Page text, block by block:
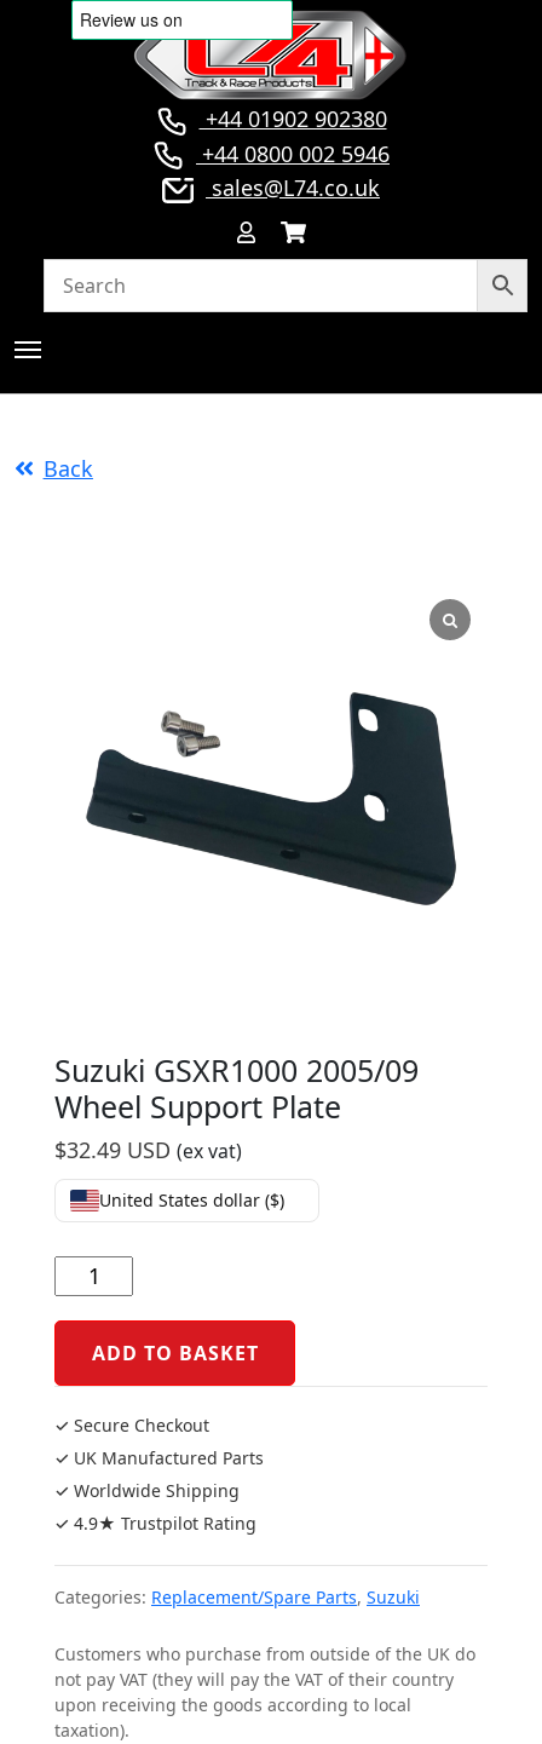
+44 01902 902380
+44 0800 002 5946
sales@L74.co.uk
Back
Suzuki GSXR1000 2005/09
Wheel Support Plate
$32.49 USD (ex vat)
United States dollar ($)
GSXR1000
Wheel
Support
ADD TO BASKET
✓ Secure Checkout
✓ UK Manufactured Parts
✓ Worldwide Shipping
✓ 4.9★ Trustpilot Rating
Categories: Replacement/Spare Parts, Suzuki
Customers who purchase from outside of the UK do
not pay VAT (they will pay the VAT of their country
upon receiving the goods according to local
taxation).